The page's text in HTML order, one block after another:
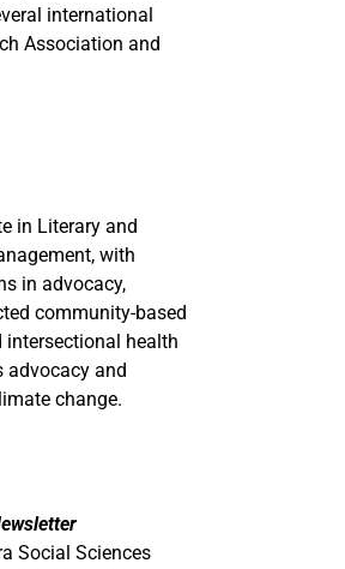
international
Association and
in Literary and
with
in advocacy,
community-based
intersectional health
advocacy and
change.
Social Sciences